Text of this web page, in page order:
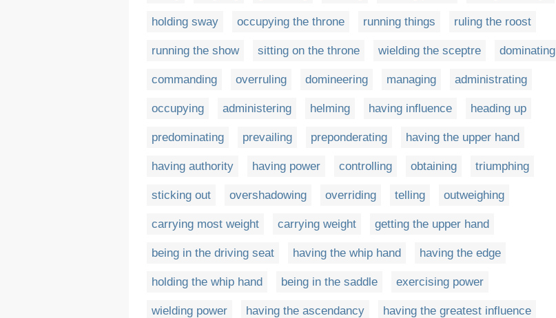
holding sway occupying the throne running things ruling the roost
running the show sitting on the throne wielding the sceptre dominating
commanding overruling domineering managing administrating
occupying administering helming having influence heading up
predominating prevailing preponderating having the upper hand
having authority having power controlling obtaining triumphing
sticking out overshadowing overriding telling outweighing
carrying most weight carrying weight getting the upper hand
being in the driving seat having the whip hand having the edge
holding the whip hand being in the saddle exercising power
wielding power having the ascendancy having the greatest influence